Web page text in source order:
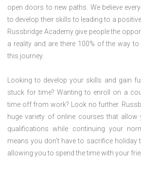
open doors to new paths. We believe
to develop their skills to leading to a
Russbridge Academy give people the
a reality and are there 100% of the way
this journey.
Looking to develop your skills and gain
stuck for time? Wanting to enroll on a
time off from work? Look no further.
huge variety of online courses that
qualifications while continuing your
means you don’t have to sacrifice holiday
allowing you to spend the time with your